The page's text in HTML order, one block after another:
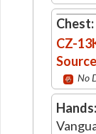
Chest:
CZ-
No
Hands: